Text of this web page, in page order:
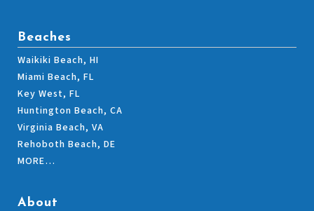
Beaches
Waikiki Beach, HI
Miami Beach, FL
Key West, FL
Huntington Beach, CA
Virginia Beach, VA
Rehoboth Beach, DE
MORE…
About